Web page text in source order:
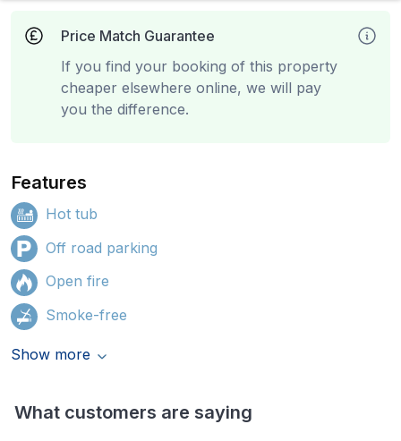
Price Match Guarantee
If you find your booking of this property
cheaper elsewhere online, we will pay
you the difference.
Features
Hot tub
Off road parking
Open fire
Smoke-free
Show more
What customers are saying